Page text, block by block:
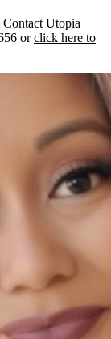
Utopia
orclick here to